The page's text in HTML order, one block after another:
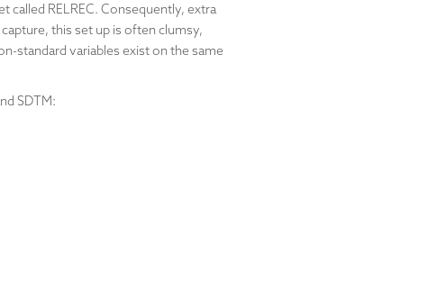
called RELREC. Consequently, extra
this set up is often clumsy,
standard variables exist on the same
SDTM: